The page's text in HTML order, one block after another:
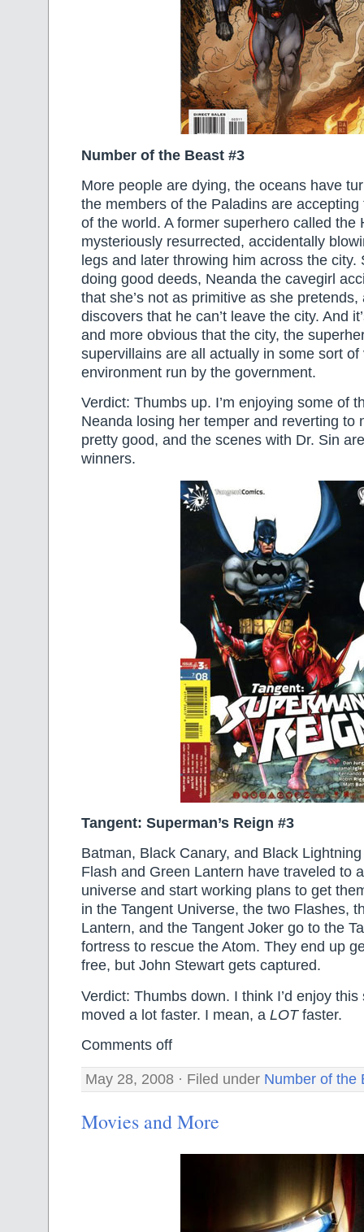
Number of the Beast #3
More people are dying, the oceans have
the members of the Paladins are
of the world. A former superhero called the
mysteriously resurrected, accidentally
legs and later throwing him across the city.
doing good deeds, Neanda the cavegirl
that she’s not as primitive as she
discovers that he can’t leave the city. And
and more obvious that the city, the
supervillains are all actually in some sort of
environment run by the government.
Verdict: Thumbs up. I’m enjoying some of
Neanda losing her temper and reverting to
pretty good, and the scenes with Dr. Sin
winners.
Tangent: Superman’s Reign #3
Batman, Black Canary, and Black
Flash and Green Lantern have traveled to
universe and start working plans to get
in the Tangent Universe, the two Flashes,
Lantern, and the Tangent Joker go to the
fortress to rescue the Atom. They end up
free, but John Stewart gets captured.
Verdict: Thumbs down. I think I’d enjoy
moved a lot faster. I mean, a LOTfaster.
Comments off
May 28, 2008 · Filed under Number of the
Movies and More